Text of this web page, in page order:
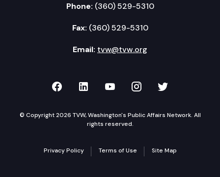
Phone: (360) 529-5310
Fax: (360) 529-5310
Email: tvw@tvw.org
TVW on Facebook
TVW on LinkedIn
TVW on YouTube
TVW onTVW on
© Copyright 2026 TVW, Washington's Public Affairs Network. All
rights reserved.
Privacy Policy Terms of Use Site Map